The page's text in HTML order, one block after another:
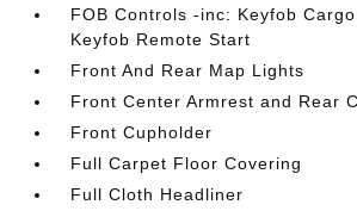
FOB Controls -inc: Keyfob
Keyfob Remote Start
Front And Rear Map Lights
Front Center Armrest and Rear
Front Cupholder
Full Carpet Floor Covering
Full Cloth Headliner